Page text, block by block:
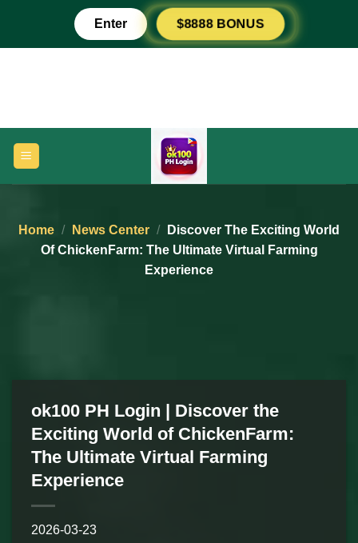
content
Enter $8888 BONUS
Home / News Center /
Discover The Exciting World
Of ChickenFarm: The Ultimate Virtual Farming
Experience
ok100 PH Login | Discover the
Exciting World of ChickenFarm:
The Ultimate Virtual Farming
Experience
2026-03-23